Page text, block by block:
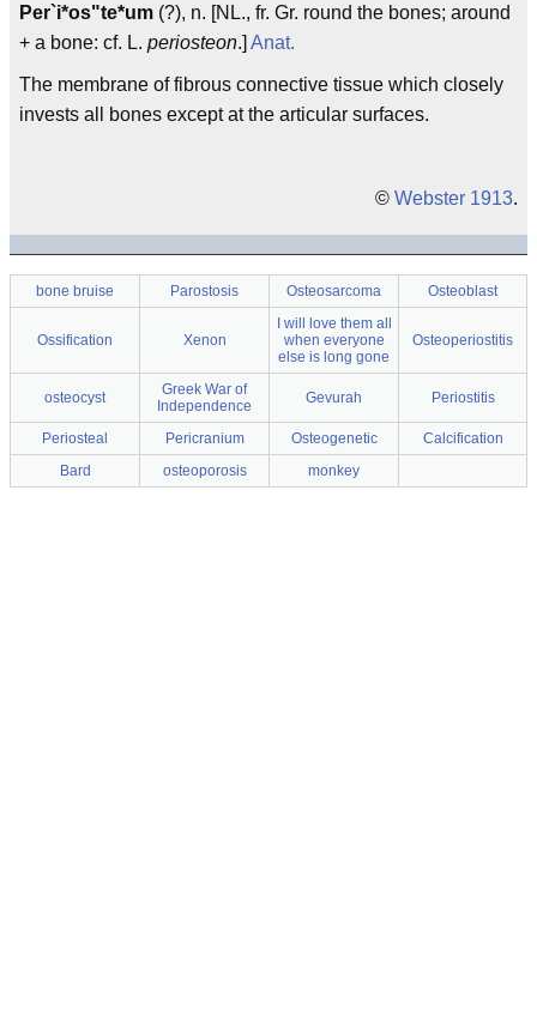
Per`i*os"te*um (?), n. [NL., fr. Gr. round the bones; around
+ a bone: cf. L. periosteon.] Anat.
The membrane of fibrous connective tissue which closely
invests all bones except at the articular surfaces.
© Webster 1913.
bone bruise Parostosis Osteosarcoma Osteoblast
Ossification Xenon
I will love them all
when everyone
else is long gone
Osteoperiostitis
osteocyst
Greek War of
Independence
Gevurah Periostitis
Periosteal Pericranium Osteogenetic
Calcification
Bard
osteoporosis monkey